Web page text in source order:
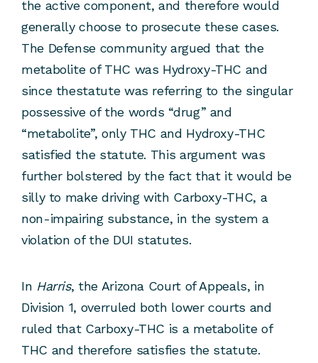
the active component, and therefore would
generally choose to prosecute these cases.
The Defense community argued that the
metabolite of THC was Hydroxy-THC and
since thestatute was referring to the singular
possessive of the words “drug” and
“metabolite”, only THC and Hydroxy-THC
satisfied the statute. This argument was
further bolstered by the fact that it would be
silly to make driving with Carboxy-THC, a
non-impairing substance, in the system a
violation of the DUI statutes.
In Harris, the Arizona Court of Appeals, in
Division 1, overruled both lower courts and
ruled that Carboxy-THC is a metabolite of
THC and therefore satisfies the statute.